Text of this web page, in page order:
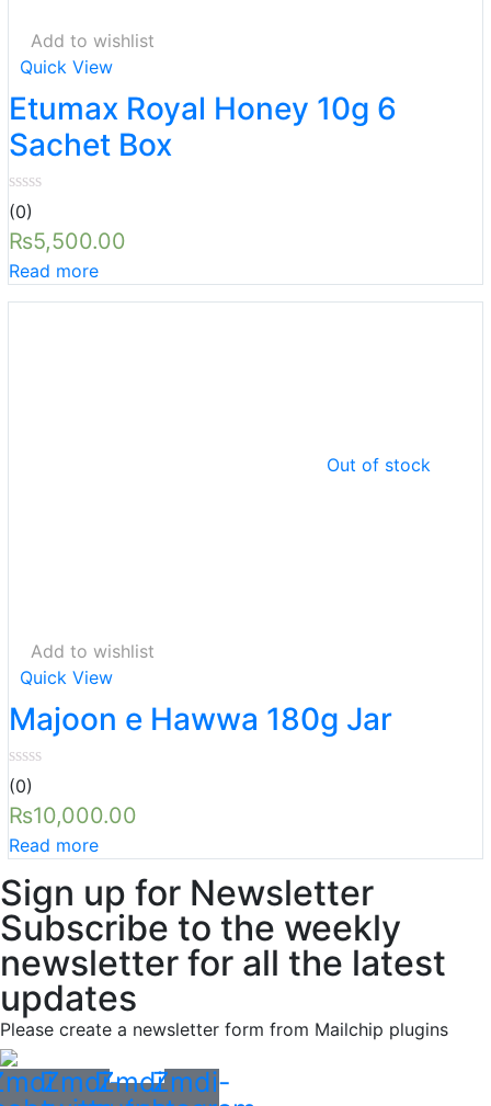
Add to wishlist
Quick View
Etumax Royal Honey 10g 6
Sachet Box
(0)
₨5,500.00
Read more
Out of stock
Add to wishlist
Quick View
Majoon e Hawwa 180g Jar
(0)
₨10,000.00
Read more
Sign up for Newsletter
Subscribe to the weekly
newsletter for all the latest
updates
Please create a newsletter form from Mailchip plugins
Zmdi-Zmdi-Zmdi-